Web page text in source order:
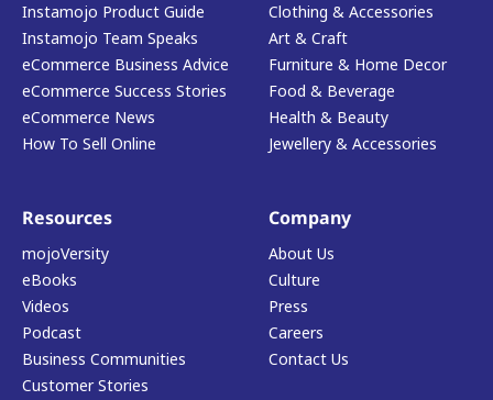
Instamojo Product Guide
Instamojo Team Speaks
eCommerce Business Advice
eCommerce Success Stories
eCommerce News
How To Sell Online
Clothing & Accessories
Art & Craft
Furniture & Home Decor
Food & Beverage
Health & Beauty
Jewellery & Accessories
Resources
mojoVersity
eBooks
Videos
Podcast
Business Communities
Customer Stories
Company
About Us
Culture
Press
Careers
Contact Us